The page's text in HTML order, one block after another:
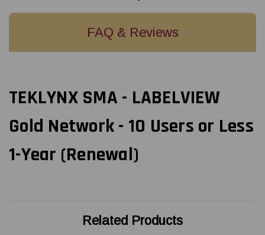
FAQ & Reviews
TEKLYNX SMA - LABELVIEW
Gold Network - 10 Users or Less
1-Year (Renewal)
Related Products